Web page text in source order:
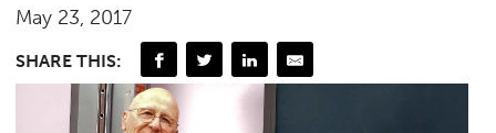
May 23, 2017
SHARE THIS: